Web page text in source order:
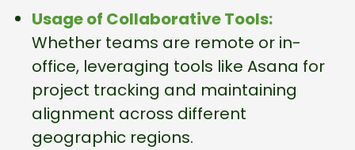
Usage of Collaborative Tools:
Whether teams are remote or in-
office, leveraging tools like Asana for
project tracking and maintaining
alignment across different
geographic regions.